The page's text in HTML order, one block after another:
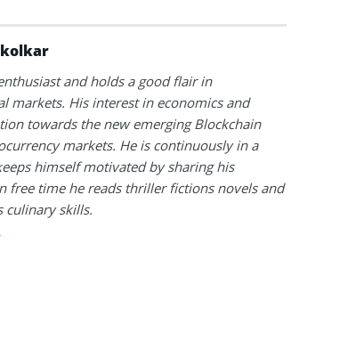
and holds a good flair in
markets. His interest in economics and
towards the new emerging Blockchain
markets. He is continuously in a
himself motivated by sharing his
free time he reads thriller fictions novels and
culinary skills.